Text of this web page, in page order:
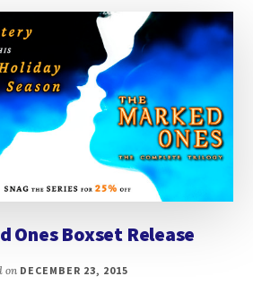
Ones Boxset Release
on DECEMBER 23, 2015